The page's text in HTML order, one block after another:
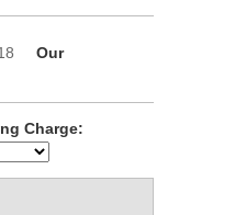
Our
Charge: